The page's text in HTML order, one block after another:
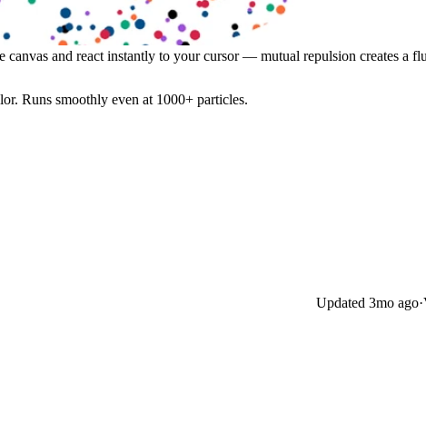
and react instantly to your cursor — mutual repulsion creates a
Runs smoothly even at 1000+ particles.
Updated 3mo ago·